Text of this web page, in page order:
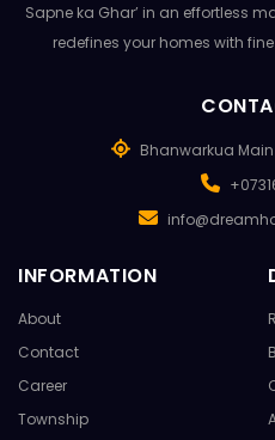
Sapne ka Ghar’ in an effortless
redefines your homes with
Bhanwarkua
INFORMATION
About
Contact
Career
Township